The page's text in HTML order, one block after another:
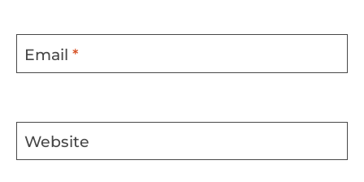
Email *
Website